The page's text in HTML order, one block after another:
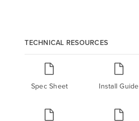
TECHNICAL RESOURCES
Spec Sheet Install Guide